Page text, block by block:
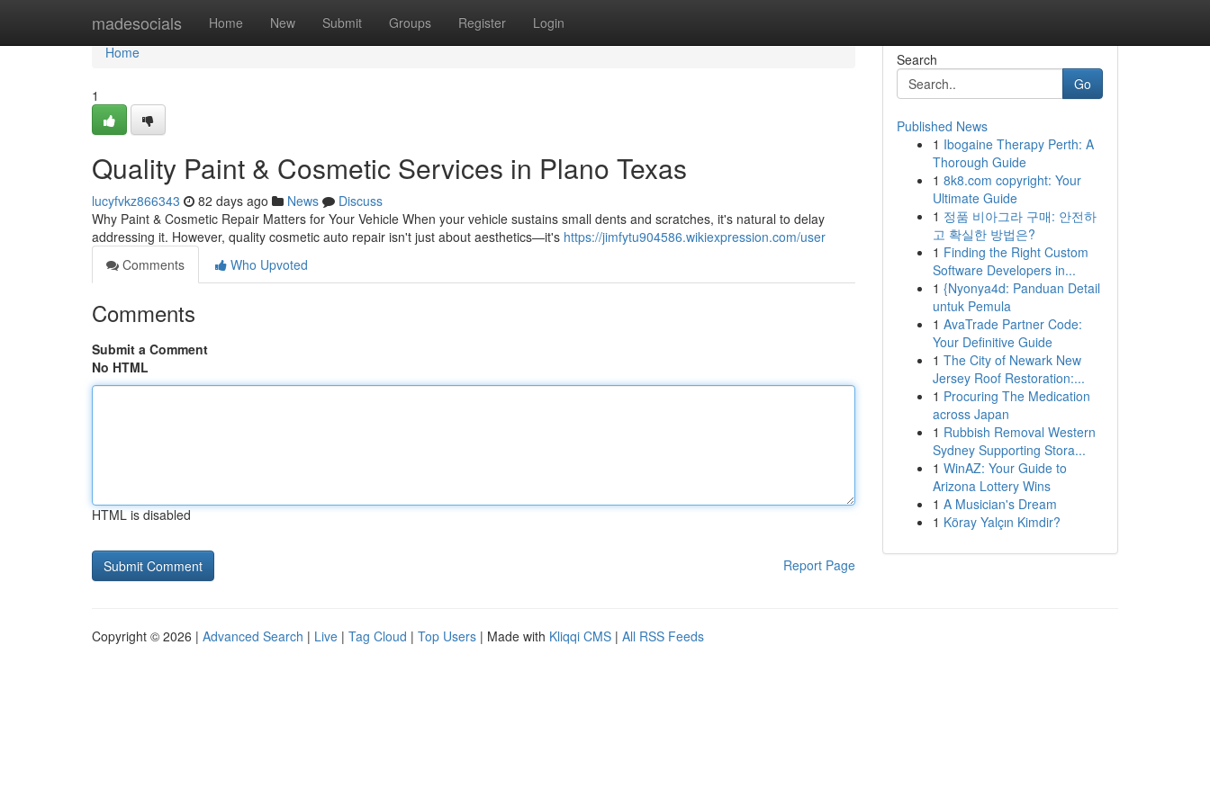
madesocials Home New Submit Groups Register Login
Home
Home
1
Quality Paint & Cosmetic Services in Plano Texas
lucyfvkz866343 82 days ago News
Discuss
Why Paint & Cosmetic Repair Matters for Your Vehicle When your vehicle sustains small dents and scratches, it's natural to delay
addressing it. However, quality cosmetic auto repair isn't just about aesthetics—it's https://jimfytu904586.wikiexpression.com/user
Comments
Who Upvoted
Comments
Submit a Comment
No HTML
HTML is disabled
Report Page
Search
Go
Published News
1 Ibogaine Therapy Perth: A
Thorough Guide
1 8k8.com copyright: Your
Ultimate Guide
1 정품 비아그라 구매: 안전하
고 확실한 방법은?
1 Finding the Right Custom
Software Developers in...
1 {Nyonya4d: Panduan Detail
untuk Pemula
1 AvaTrade Partner Code:
Your Definitive Guide
1 The City of Newark New
Jersey Roof Restoration:...
1 Procuring The Medication
across Japan
1 Rubbish Removal Western
Sydney Supporting Stora...
1 WinAZ: Your Guide to
Arizona Lottery Wins
1 A Musician's Dream
1 Köray Yalçın Kimdir?
Copyright © 2026 | Advanced Search | Live | Tag Cloud | Top Users | Made with Kliqqi CMS | All RSS Feeds